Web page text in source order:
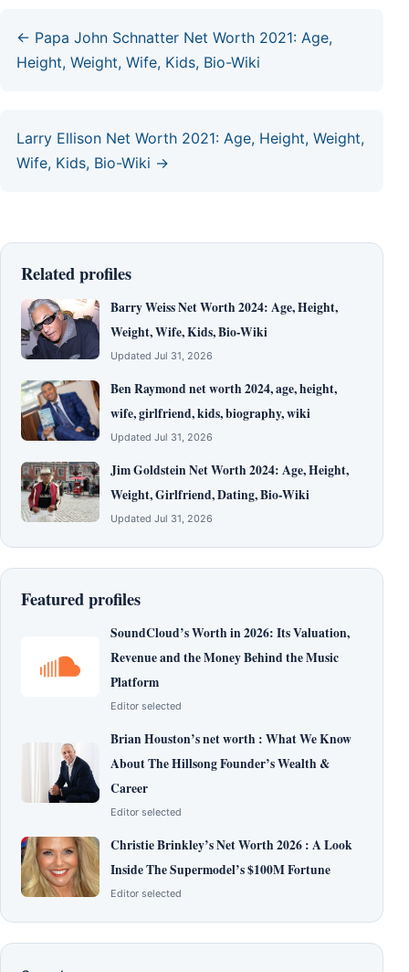
← Papa John Schnatter Net Worth 2021: Age,
Height, Weight, Wife, Kids, Bio-Wiki
Larry Ellison Net Worth 2021: Age, Height, Weight,
Wife, Kids, Bio-Wiki →
Related profiles
Barry Weiss Net Worth 2024: Age, Height,
Weight, Wife, Kids, Bio-Wiki
Updated Jul 31, 2026
Ben Raymond net worth 2024, age, height,
wife, girlfriend, kids, biography, wiki
Updated Jul 31, 2026
Jim Goldstein Net Worth 2024: Age, Height,
Weight, Girlfriend, Dating, Bio-Wiki
Updated Jul 31, 2026
Featured profiles
SoundCloud’s Worth in 2026: Its Valuation,
Revenue and the Money Behind the Music
Platform
Editor selected
Brian Houston’s net worth : What We Know
About The Hillsong Founder’s Wealth &
Career
Editor selected
Christie Brinkley’s Net Worth 2026 : A Look
Inside The Supermodel’s $100M Fortune
Editor selected